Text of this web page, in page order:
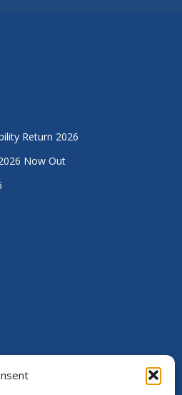
Return 2026
Now Out